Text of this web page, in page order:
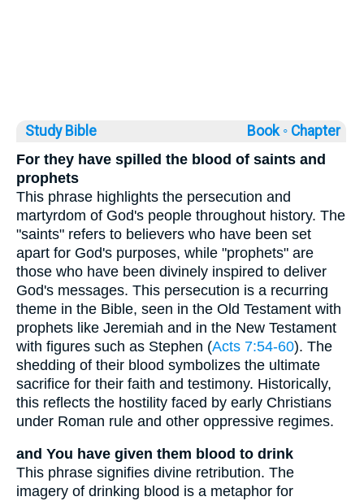
Study Bible Book ◦ Chapter
For they have spilled the blood of saints and
prophets
This phrase highlights the persecution and
martyrdom of God's people throughout history. The
"saints" refers to believers who have been set
apart for God's purposes, while "prophets" are
those who have been divinely inspired to deliver
God's messages. This persecution is a recurring
theme in the Bible, seen in the Old Testament with
prophets like Jeremiah and in the New Testament
with figures such as Stephen (Acts 7:54-60). The
shedding of their blood symbolizes the ultimate
sacrifice for their faith and testimony. Historically,
this reflects the hostility faced by early Christians
under Roman rule and other oppressive regimes.
and You have given them blood to drink
This phrase signifies divine retribution. The
imagery of drinking blood is a metaphor for